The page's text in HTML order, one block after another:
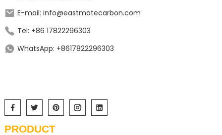
E-mail: info@eastmatecarbon.com
Tel: +86 17822296303
WhatsApp: +8617822296303
PRODUCT